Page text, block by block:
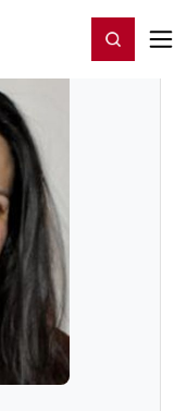
Register/Login